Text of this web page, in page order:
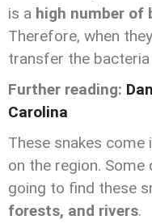
is a high number of
Therefore, when
transfer the
Further reading:
Carolina
These snakes come
on the region.
going to find these
forests, and rivers.